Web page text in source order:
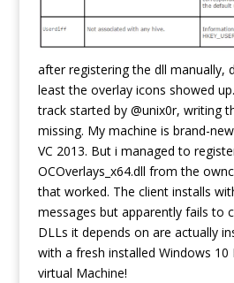
after registering the dll manually,
least the overlay icons showed
track started by @unix0r, writing
missing. My machine is brand-
VC 2013. But i managed to
OCOverlays_x64.dll from the
that worked. The client installs
messages but apparently fails to
DLLs it depends on are actually
with a fresh installed Windows 10
virtual Machine!